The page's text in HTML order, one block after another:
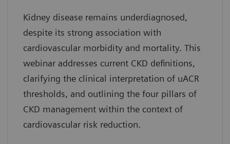
Kidney disease remains underdiagnosed,
despite its strong association with
cardiovascular morbidity and mortality. This
webinar addresses current CKD definitions,
clarifying the clinical interpretation of uACR
thresholds, and outlining the four pillars of
CKD management within the context of
cardiovascular risk reduction.